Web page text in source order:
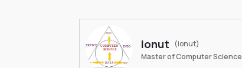
Ionut
(ionut)
Master of Computer Science